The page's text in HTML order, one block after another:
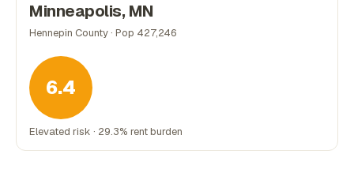
Minneapolis, MN
Hennepin County · Pop 427,246
6.4
Elevated risk · 29.3% rent burden